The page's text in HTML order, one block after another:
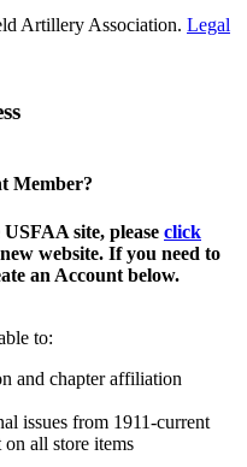
Artillery Association. Legal
Member?
site, please click
website. If you need to
an Account below.
to:
and chapter affiliation
issues from 1911-current
all store items